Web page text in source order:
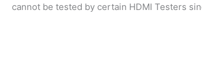
cannot be tested by certain HDMI Testers